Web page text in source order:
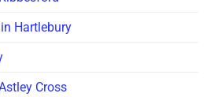
Hartlebury
Cross